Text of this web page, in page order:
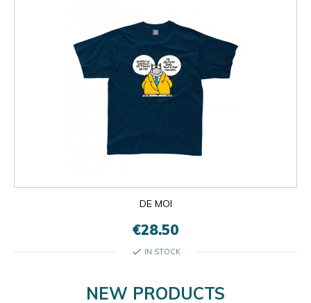
DE MOI
€28.50
check IN STOCK
NEW PRODUCTS